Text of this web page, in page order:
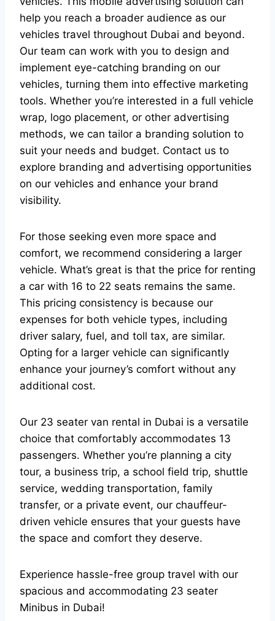
help you reach a broader audience as our
vehicles travel throughout Dubai and beyond.
Our team can work with you to design and
implement eye-catching branding on our
vehicles, turning them into effective marketing
tools. Whether you’re interested in a full vehicle
wrap, logo placement, or other advertising
methods, we can tailor a branding solution to
suit your needs and budget. Contact us to
explore branding and advertising opportunities
on our vehicles and enhance your brand
visibility.
For those seeking even more space and
comfort, we recommend considering a larger
vehicle. What’s great is that the price for renting
a car with 16 to 22 seats remains the same.
This pricing consistency is because our
expenses for both vehicle types, including
driver salary, fuel, and toll tax, are similar.
Opting for a larger vehicle can significantly
enhance your journey’s comfort without any
additional cost.
Our 23 seater van rental in Dubai is a versatile
choice that comfortably accommodates 13
passengers. Whether you’re planning a city
tour, a business trip, a school field trip, shuttle
service, wedding transportation, family
transfer, or a private event, our chauffeur-
driven vehicle ensures that your guests have
the space and comfort they deserve.
Experience hassle-free group travel with our
spacious and accommodating 23 seater
Minibus in Dubai!